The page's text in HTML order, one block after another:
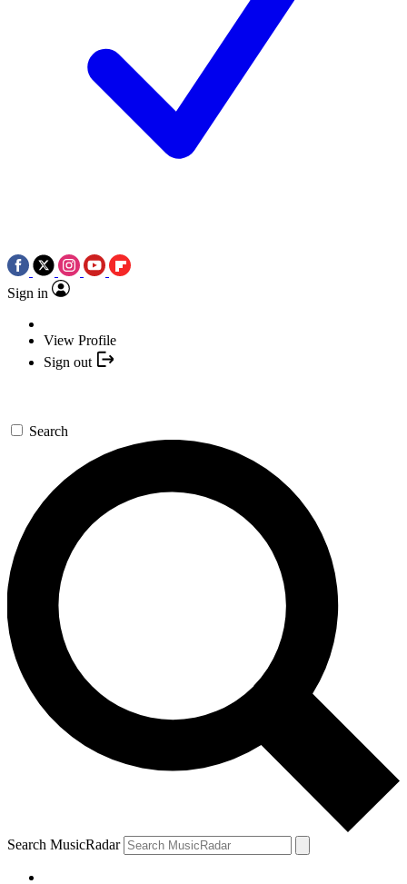
Sign in
View Profile
Sign out
Search
Search MusicRadar